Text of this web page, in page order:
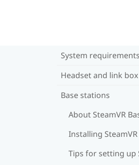
System requirements
Headset and link box
Base stations
About SteamVR
Installing
Tips for setting up